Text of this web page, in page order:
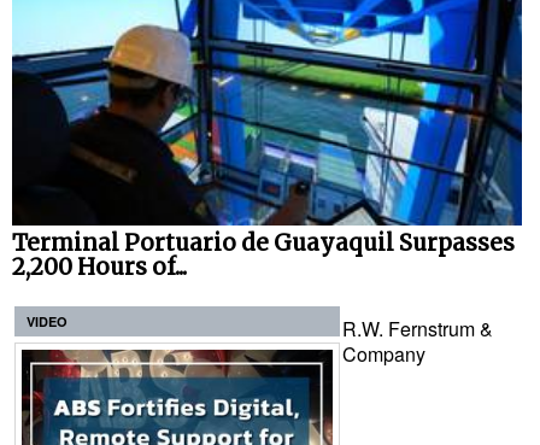
Terminal Portuario de Guayaquil Surpasses
2,200 Hours of...
VIDEO
R.W. Fernstrum &
Company